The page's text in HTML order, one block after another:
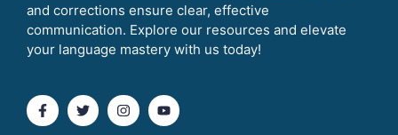
and corrections ensure clear, effective
communication. Explore our resources and elevate
your language mastery with us today!